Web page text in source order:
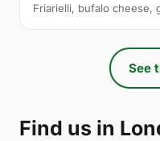
Friarielli, bufalo cheese,
See
Find us in